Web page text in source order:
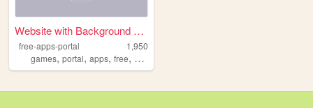
Website with Background Vide...
free-apps-portal
1,950
games, portal, apps, free, download